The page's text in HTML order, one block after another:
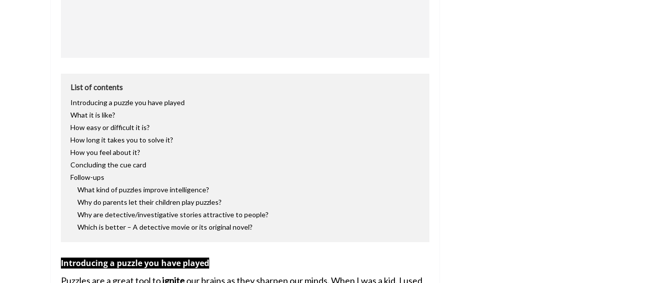
List of contents
Introducing a puzzle you have played
What it is like?
How easy or difficult it is?
How long it takes you to solve it?
How you feel about it?
Concluding the cue card
Follow-ups
What kind of puzzles improve intelligence?
Why do parents let their children play puzzles?
Why are detective/investigative stories attractive to people?
Which is better – A detective movie or its original novel?
Introducing a puzzle you have played
Puzzles are a great tool toigniteour brains as they sharpen our minds. When I was a kid, I used